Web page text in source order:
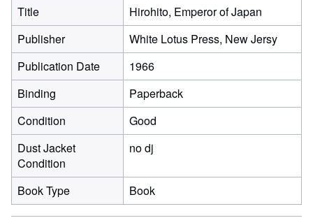
Title
Hirohito, Emperor of Japan
Publisher
White Lotus Press, New Jersy
Publication Date
1966
Binding
Paperback
Condition
Good
Dust Jacket
Condition
no dj
Book Type Book